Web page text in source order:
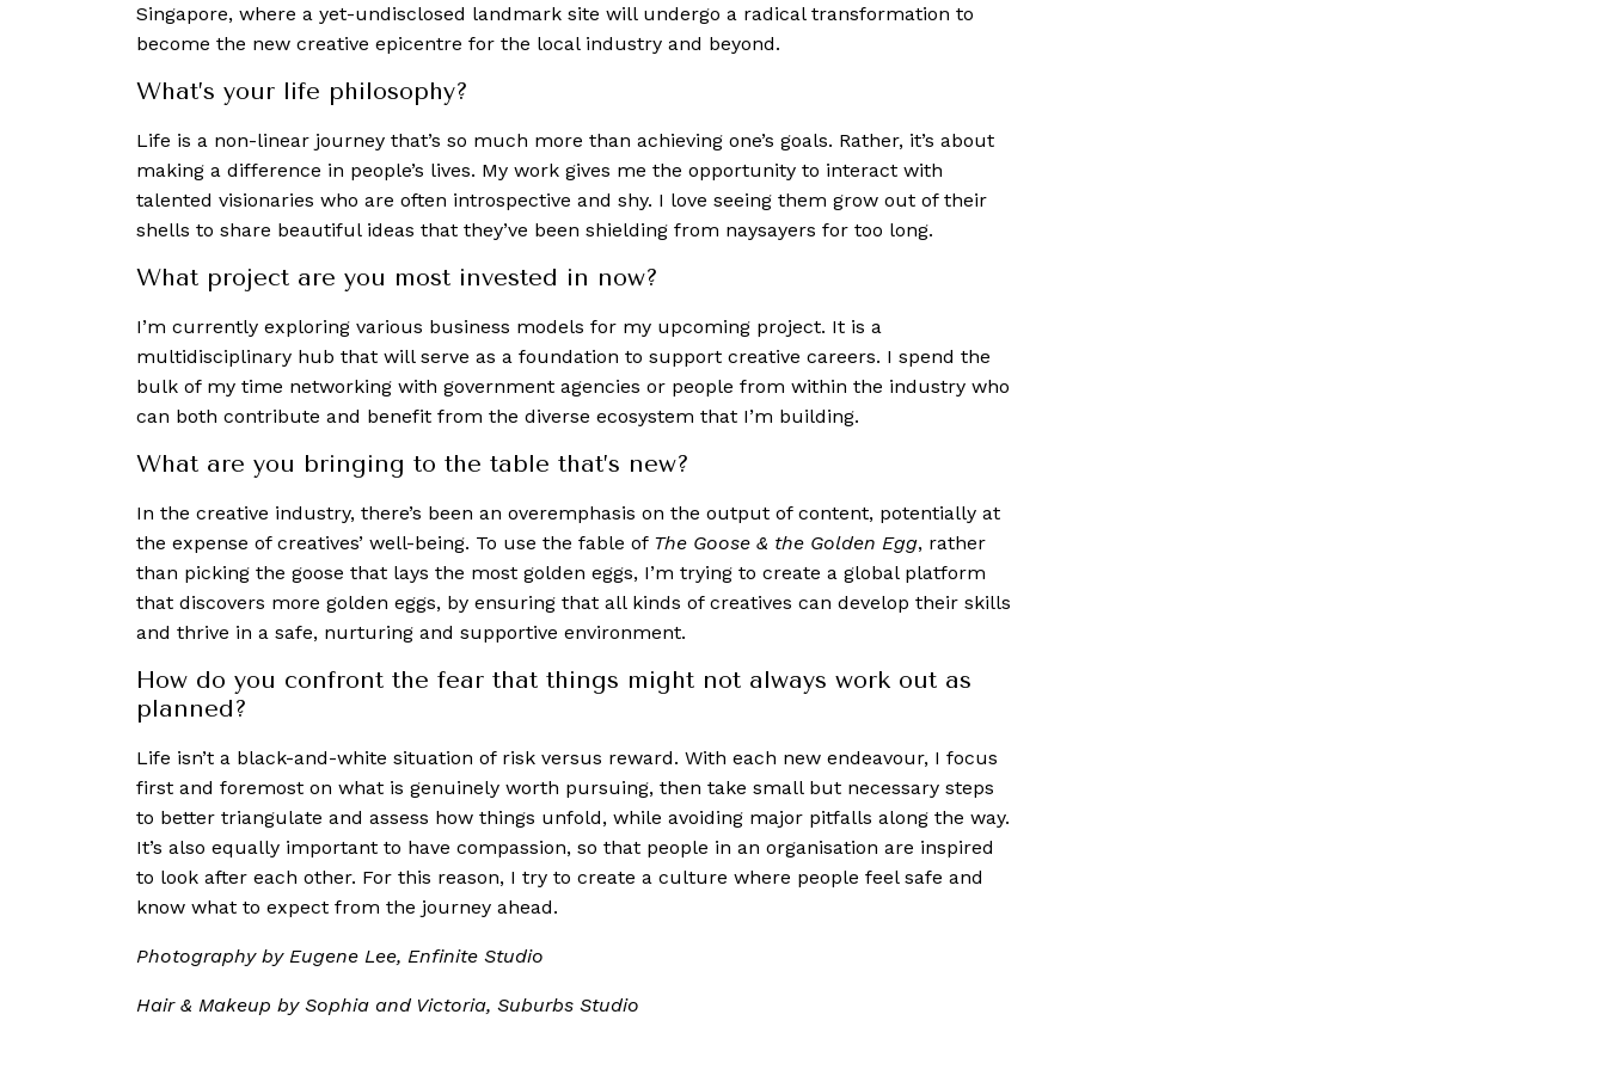
Singapore, where a yet-undisclosed landmark site will undergo a radical transformation to
become the new creative epicentre for the local industry and beyond.
What’s your life philosophy?
Life is a non-linear journey that’s so much more than achieving one’s goals. Rather, it’s about
making a difference in people’s lives. My work gives me the opportunity to interact with
talented visionaries who are often introspective and shy. I love seeing them grow out of their
shells to share beautiful ideas that they’ve been shielding from naysayers for too long.
What project are you most invested in now?
I’m currently exploring various business models for my upcoming project. It is a
multidisciplinary hub that will serve as a foundation to support creative careers. I spend the
bulk of my time networking with government agencies or people from within the industry who
can both contribute and benefit from the diverse ecosystem that I’m building.
What are you bringing to the table that’s new?
In the creative industry, there’s been an overemphasis on the output of content, potentially at
the expense of creatives’ well-being. To use the fable of The Goose & the Golden Egg, rather
than picking the goose that lays the most golden eggs, I’m trying to create a global platform
that discovers more golden eggs, by ensuring that all kinds of creatives can develop their skills
and thrive in a safe, nurturing and supportive environment.
How do you confront the fear that things might not always work out as
planned?
Life isn’t a black-and-white situation of risk versus reward. With each new endeavour, I focus
first and foremost on what is genuinely worth pursuing, then take small but necessary steps
to better triangulate and assess how things unfold, while avoiding major pitfalls along the way.
It’s also equally important to have compassion, so that people in an organisation are inspired
to look after each other. For this reason, I try to create a culture where people feel safe and
know what to expect from the journey ahead.
Photography by Eugene Lee, Enfinite Studio
Hair & Makeup by Sophia and Victoria, Suburbs Studio